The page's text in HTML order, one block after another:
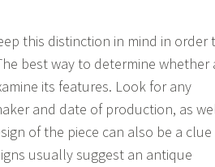
this distinction in mind in order
best way to determine whether
its features. Look for any
and date of production, as
of the piece can also be a clue
usually suggest an antique